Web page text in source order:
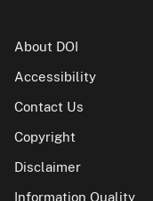
About DOI
Accessibility
Contact Us
Copyright
Disclaimer
Information Quality